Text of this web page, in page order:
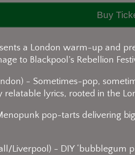
Buy
a London warm-up and
to Blackpool’s Rebellion
- Sometimes-pop,
lyrics, rooted in the
pop-tarts delivering
Liverpool) - DIY ‘bubblegum